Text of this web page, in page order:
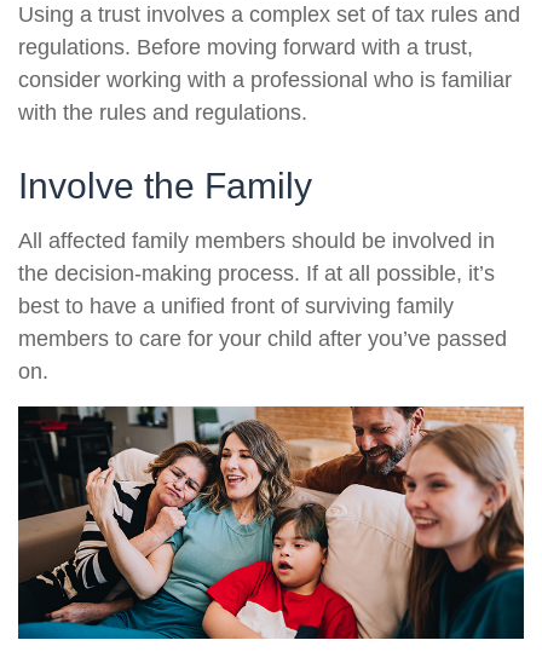
Using a trust involves a complex set of tax rules and
regulations. Before moving forward with a trust,
consider working with a professional who is familiar
with the rules and regulations.
Involve the Family
All affected family members should be involved in
the decision-making process. If at all possible, it’s
best to have a unified front of surviving family
members to care for your child after you’ve passed
on.